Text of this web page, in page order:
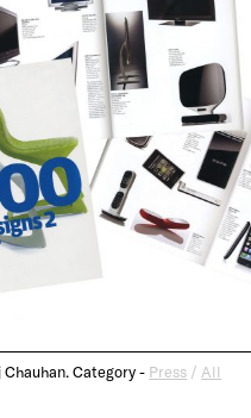
Chauhan. Category - Press / All